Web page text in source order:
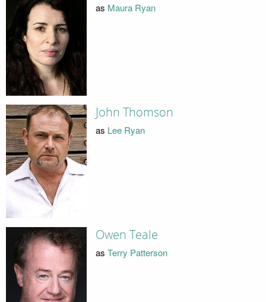
as Maura Ryan
John Thomson
as Lee Ryan
Owen Teale
as Terry Patterson